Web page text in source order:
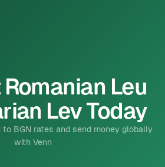
Leu
Lev Today
BGN rates and send money globally
with Venn